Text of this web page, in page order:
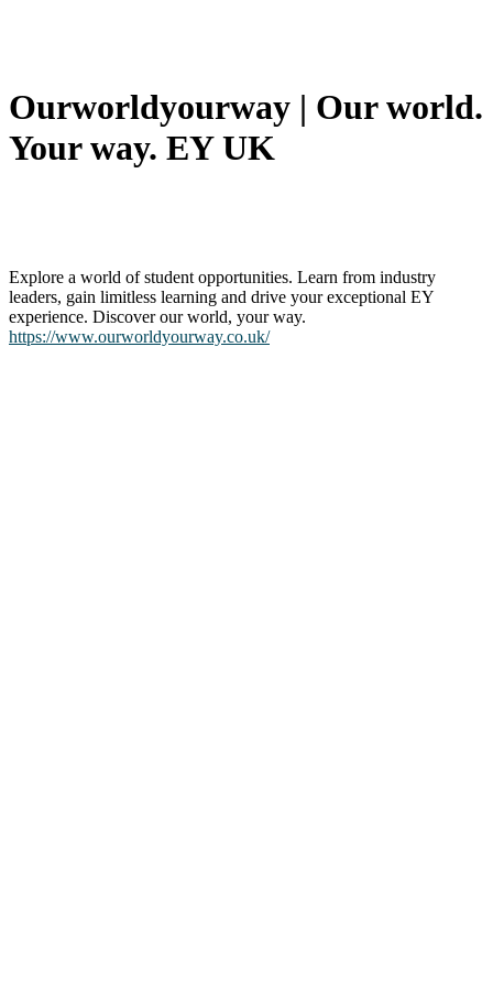
Our­worldyour­way | Our world.
Your way. EY UK
Explore a world of student opportunities. Learn from industry
leaders, gain limitless learning and drive your exceptional EY
experience. Discover our world, your way.
https://www.ourworldyourway.co.uk/